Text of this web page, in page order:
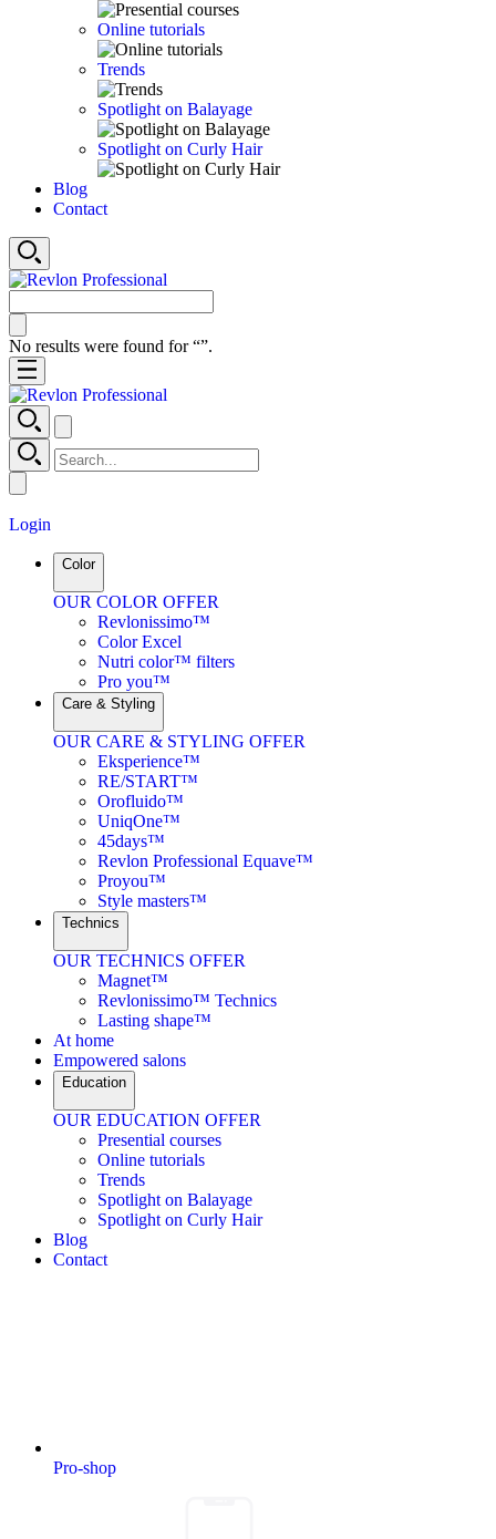
Online tutorials
Trends
Spotlight on Balayage
Spotlight on Curly Hair
Blog
Contact
No results were found for “”.
Login
Color
OUR COLOR OFFER
Revlonissimo™
Color Excel
Nutri color™ filters
Pro you™
Care & Styling
OUR CARE & STYLING OFFER
Eksperience™
RE/START™
Orofluido™
UniqOne™
45days™
Revlon Professional Equave™
Proyou™
Style masters™
Technics
OUR TECHNICS OFFER
Magnet™
Revlonissimo™ Technics
Lasting shape™
At home
Empowered salons
Education
OUR EDUCATION OFFER
Presential courses
Online tutorials
Trends
Spotlight on Balayage
Spotlight on Curly Hair
Blog
Contact
Pro-shop